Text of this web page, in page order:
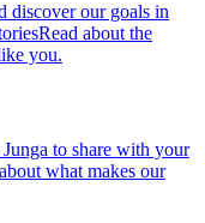
discover our goals in
Read about the
you.
to share with your
what makes our